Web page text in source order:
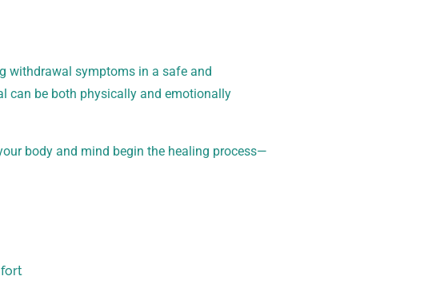
withdrawal symptoms in a safe and
can be both physically and emotionally
body and mind begin the healing process—